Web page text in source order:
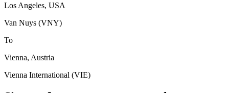
Los Angeles, USA
Van Nuys (VNY)
To
Vienna, Austria
Vienna International (VIE)